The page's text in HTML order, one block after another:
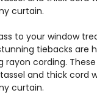
curtain.
to your window
tiebacks are
rayon cording.
and thick cord
curtain.